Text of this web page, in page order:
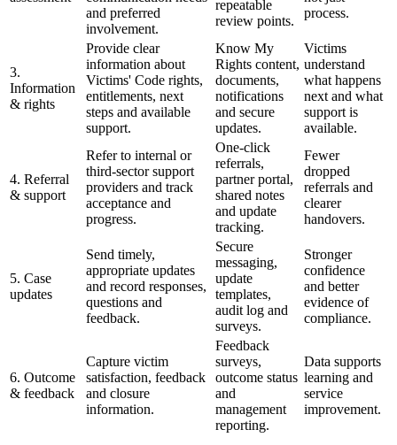
and preferred
involvement.
repeatable
review points.
process.
3.
Information
& rights
Provide clear
information about
Victims' Code rights,
entitlements, next
steps and available
support.
Know My
Rights content,
documents,
notifications
and secure
updates.
Victims
understand
what happens
next and what
support is
available.
4. Referral
& support
Refer to internal or
third-sector support
providers and track
acceptance and
progress.
One-click
referrals,
partner portal,
shared notes
and update
tracking.
Fewer
dropped
referrals and
clearer
handovers.
5. Case
updates
Send timely,
appropriate updates
and record responses,
questions and
feedback.
Secure
messaging,
update
templates,
audit log and
surveys.
Stronger
confidence
and better
evidence of
compliance.
6. Outcome
& feedback
Capture victim
satisfaction, feedback
and closure
information.
Feedback
surveys,
outcome status
and
management
reporting.
Data supports
learning and
service
improvement.